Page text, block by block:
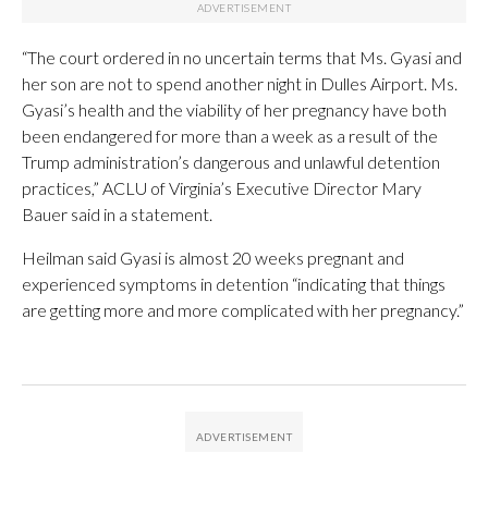
“The court ordered in no uncertain terms that Ms. Gyasi and
her son are not to spend another night in Dulles Airport. Ms.
Gyasi’s health and the viability of her pregnancy have both
been endangered for more than a week as a result of the
Trump administration’s dangerous and unlawful detention
practices,” ACLU of Virginia’s Executive Director Mary
Bauer said in a statement.
Heilman said Gyasi is almost 20 weeks pregnant and
experienced symptoms in detention “indicating that things
are getting more and more complicated with her pregnancy.”